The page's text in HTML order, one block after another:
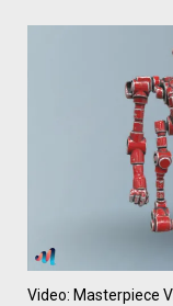
Video: Masterpiece